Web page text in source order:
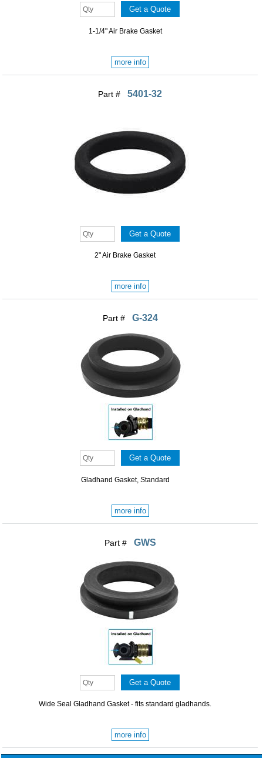
1-1/4" Air Brake Gasket
more info
Part # 5401-32
2" Air Brake Gasket
more info
Part # G-324
Gladhand Gasket, Standard
more info
Part # GWS
Wide Seal Gladhand Gasket - fits standard gladhands.
more info